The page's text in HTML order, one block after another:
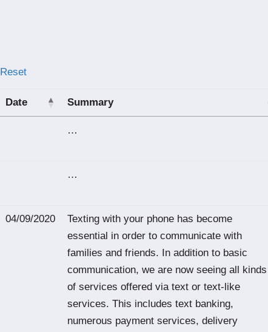
Reset
Date Summary
…
…
04/09/2020
Texting with your phone has become
essential in order to communicate with
families and friends. In addition to basic
communication, we are now seeing all kinds
of services offered via text or text-like
services. This includes text banking,
numerous payment services, delivery